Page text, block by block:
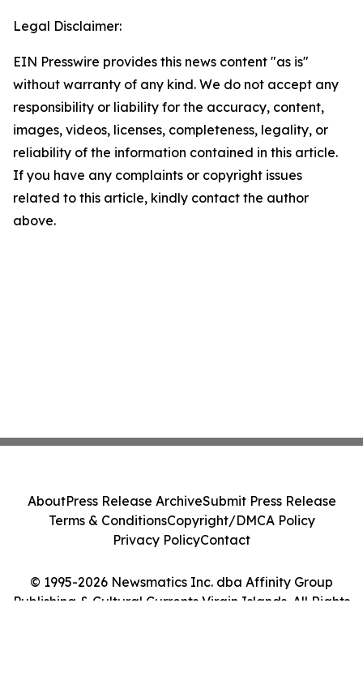
Legal Disclaimer:
EIN Presswire provides this news content "as is"
without warranty of any kind. We do not accept any
responsibility or liability for the accuracy, content,
images, videos, licenses, completeness, legality, or
reliability of the information contained in this article.
If you have any complaints or copyright issues
related to this article, kindly contact the author
above.
© 1995-2026 Newsmatics Inc. dba Affinity Group
Publishing & Cultural Currents Virgin Islands. All Rights
AboutPress Release ArchiveSubmit Press Release
Terms & ConditionsCopyright/DMCA Policy
Privacy PolicyContact